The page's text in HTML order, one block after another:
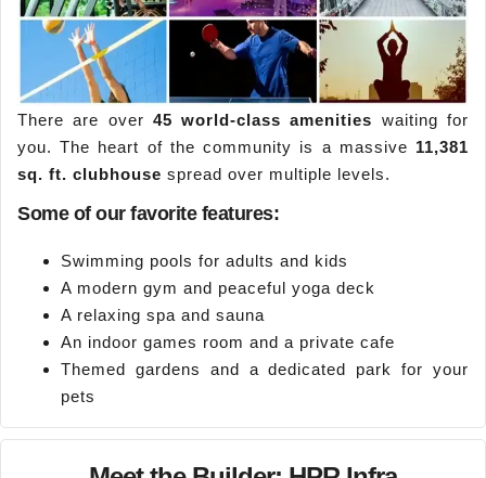
There are over 45 world-class amenities waiting for
you. The heart of the community is a massive 11,381
sq. ft. clubhouse spread over multiple levels.
Some of our favorite features:
Swimming pools for adults and kids
A modern gym and peaceful yoga deck
A relaxing spa and sauna
An indoor games room and a private cafe
Themed gardens and a dedicated park for your
pets